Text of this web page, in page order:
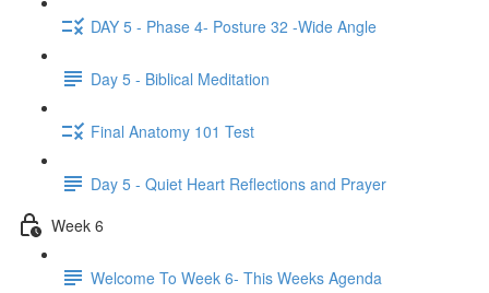
DAY 5 - Phase 4- Posture 32 -Wide Angle
Day 5 - Biblical Meditation
Final Anatomy 101 Test
Day 5 - Quiet Heart Reflections and Prayer
Week 6
Welcome To Week 6- This Weeks Agenda